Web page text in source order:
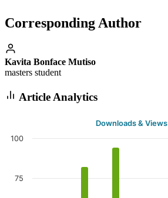
Corresponding Author
Kavita Bonface Mutiso
masters student
Article Analytics
Downloads & Views
75
100